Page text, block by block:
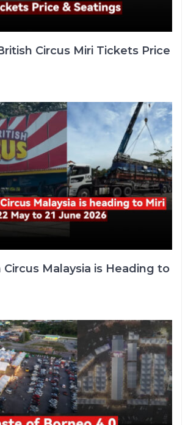
Circus Miri Tickets Price
Circus Malaysia is Heading to